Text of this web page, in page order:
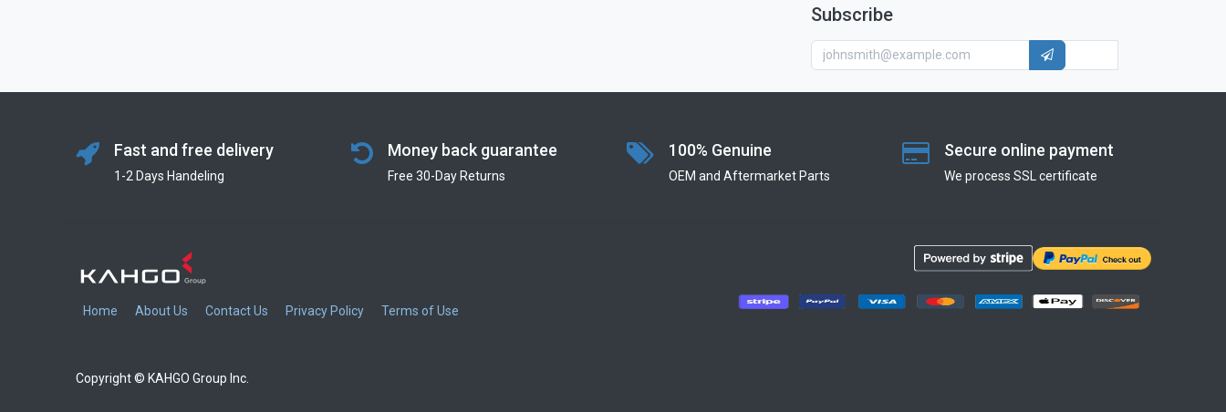
Subscribe
Fast and free delivery
1-2 Days Handeling
Money back guarantee
Free 30-Day Returns
100% Genuine
OEM and Aftermarket Parts
Secure online payment
We process SSL сertificate
Home About Us Contact Us Privacy Policy Terms of Use
Copyright © KAHGO Group Inc.